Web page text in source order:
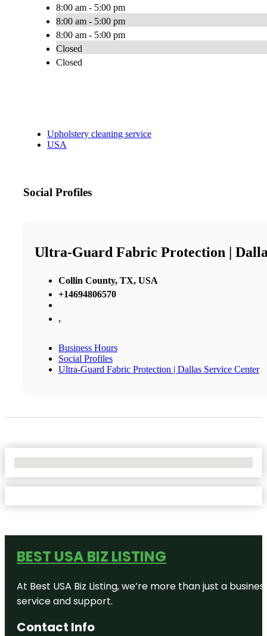
8:00 am - 5:00 pm
8:00 am - 5:00 pm
8:00 am - 5:00 pm
Closed
Closed
Upholstery cleaning service
USA
Social Profiles
Ultra-Guard Fabric Protection |
Collin County, TX, USA
+14694806570
,
Business Hours
Social Profiles
Ultra-Guard Fabric Protection | Dallas Service Center
BEST USA BIZ LISTING
At Best USA Biz Listing, we’re more than just a
service and support.
Contact Info